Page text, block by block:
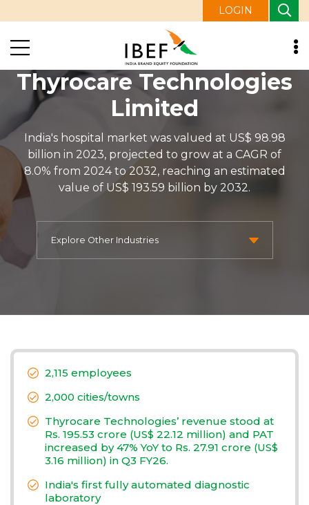
LOGIN
Thyrocare Technologies
Limited
India's hospital market was valued at US$ 98.98
billion in 2023, projected to grow at a CAGR of
8.0% from 2024 to 2032, reaching an estimated
value of US$ 193.59 billion by 2032.
2,115 employees
2,000 cities/towns
Thyrocare Technologies’ revenue stood at
Rs. 195.53 crore (US$ 22.12 million) and PAT
increased by 47% YoY to Rs. 27.91 crore (US$
3.16 million) in Q3 FY26.
India's first fully automated diagnostic
laboratory